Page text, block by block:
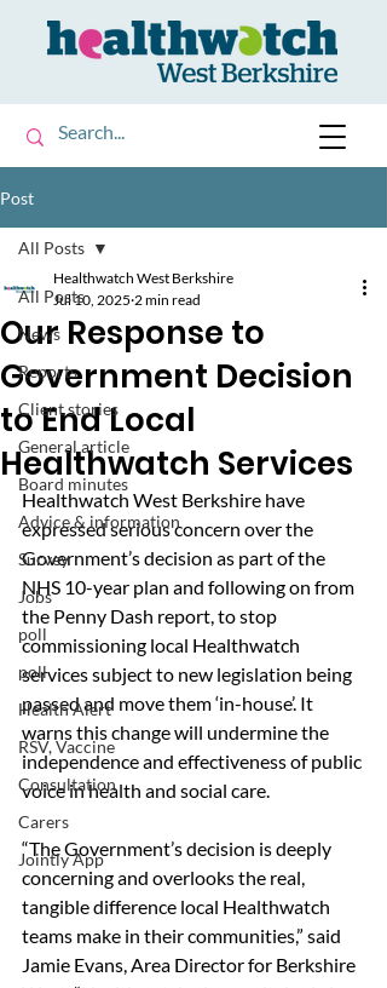
Post
All Posts
News
Reports
Client stories
General article
Board minutes
Advice & information
Survey
Jobs
poll
poll
Health Alert
RSV, Vaccine
Consultation
Carers
Jointly App
All Posts
Our Response to
Government Decision
to End Local
Healthwatch Services
Healthwatch West Berkshire
Jul 10, 2025 2 min read
Healthwatch West Berkshire have
expressed serious concern over the
Government’s decision as part of the
NHS 10-year plan and following on from
the Penny Dash report, to stop
commissioning local Healthwatch
services subject to new legislation being
passed and move them ‘in-house’. It
warns this change will undermine the
independence and effectiveness of public
voice in health and social care.
“The Government’s decision is deeply
concerning and overlooks the real,
tangible difference local Healthwatch
teams make in their communities,” said
Jamie Evans, Area Director for Berkshire